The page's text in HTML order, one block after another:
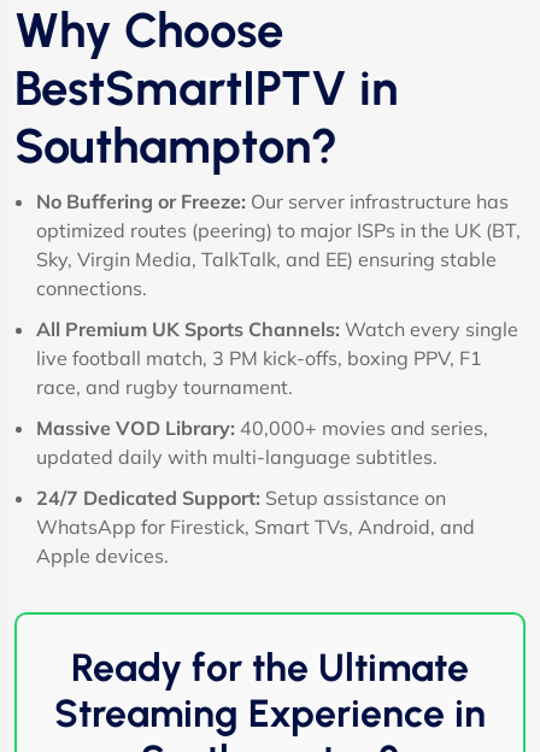
Why Choose
BestSmartIPTV in
Southampton?
No Buffering or Freeze: Our server infrastructure has
optimized routes (peering) to major ISPs in the UK (BT,
Sky, Virgin Media, TalkTalk, and EE) ensuring stable
connections.
All Premium UK Sports Channels: Watch every single
live football match, 3 PM kick-offs, boxing PPV, F1
race, and rugby tournament.
Massive VOD Library: 40,000+ movies and series,
updated daily with multi-language subtitles.
24/7 Dedicated Support: Setup assistance on
WhatsApp for Firestick, Smart TVs, Android, and
Apple devices.
Ready for the Ultimate
Streaming Experience in